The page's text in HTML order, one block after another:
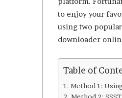
to enjoy your
using two
downloader
Table of
Method 1:
Method 2: